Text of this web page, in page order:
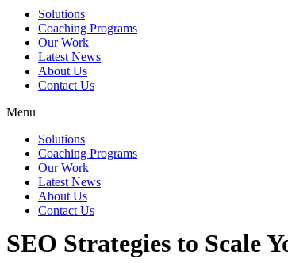
Solutions
Coaching Programs
Our Work
Latest News
About Us
Contact Us
Menu
Solutions
Coaching Programs
Our Work
Latest News
About Us
Contact Us
SEO Strategies to Scale